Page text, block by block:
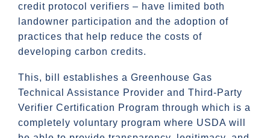
credit protocol verifiers – have limited both
landowner participation and the adoption of
practices that help reduce the costs of
developing carbon credits.
This, bill establishes a Greenhouse Gas
Technical Assistance Provider and Third-Party
Verifier Certification Program through which is a
completely voluntary program where USDA will